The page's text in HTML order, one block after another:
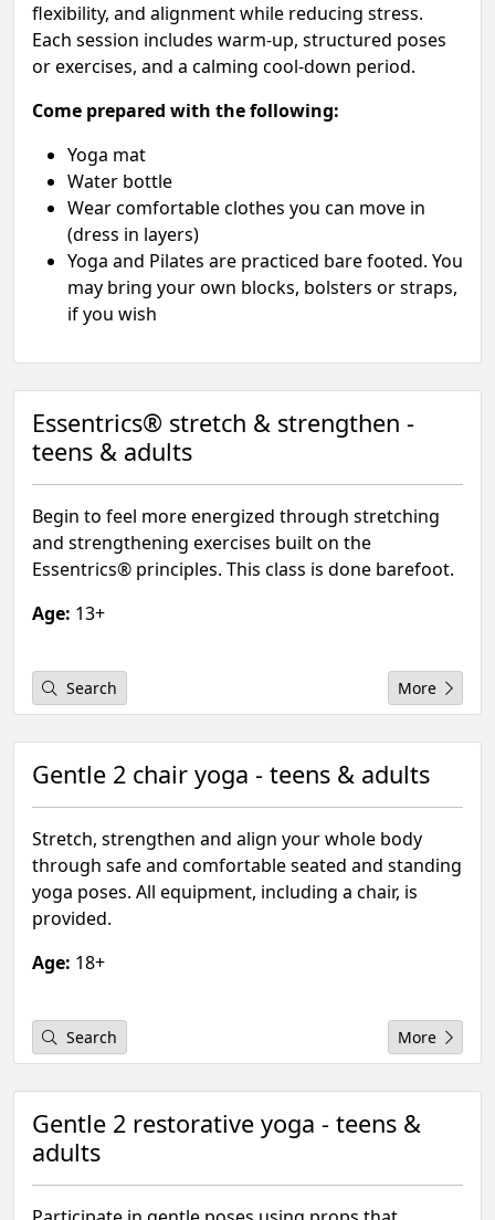
flexibility, and alignment while reducing stress.
Each session includes warm-up, structured poses
or exercises, and a calming cool-down period.
Come prepared with the following:
Yoga mat
Water bottle
Wear comfortable clothes you can move in
(dress in layers)
Yoga and Pilates are practiced bare footed. You
may bring your own blocks, bolsters or straps,
if you wish
Essentrics® stretch & strengthen -
teens & adults
Begin to feel more energized through stretching
and strengthening exercises built on the
Essentrics® principles. This class is done barefoot.
Age: 13+
Search More
Gentle 2 chair yoga - teens & adults
Stretch, strengthen and align your whole body
through safe and comfortable seated and standing
yoga poses. All equipment, including a chair, is
provided.
Age: 18+
Search More
Gentle 2 restorative yoga - teens &
adults